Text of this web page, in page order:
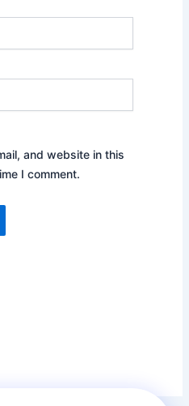
and website in this
I comment.